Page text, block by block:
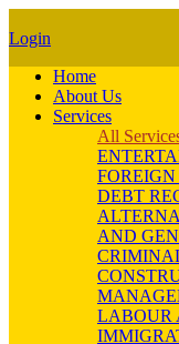
Login
Home
About Us
Services
All
DEBT
AND
LABOUR